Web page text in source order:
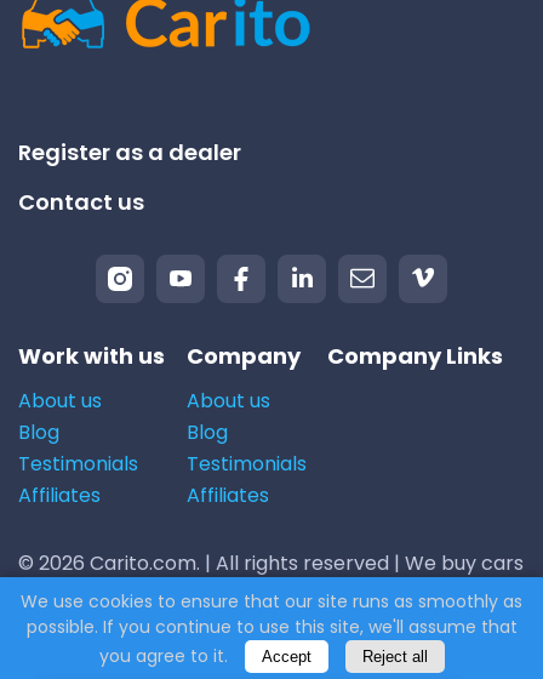
Register as a dealer
Contact us
Work with us
About us
Blog
Testimonials
Affiliates
Company
About us
Blog
Testimonials
Affiliates
Company Links
© 2026 Carito.com. | All rights reserved | We buy cars
for the best price! | Powered byCodiCo.io
We use cookies to ensure that our site runs as smoothly as
possible. If you continue to use this site, we'll assume that
you agree to it.
Accept Reject all